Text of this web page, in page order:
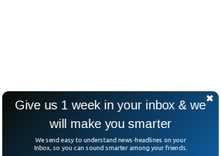
Give us 1 week in your inbox & we
will make you smarter
We send easy to understand news-headlines on your
Inbox, so you can sound smarter among your friends.